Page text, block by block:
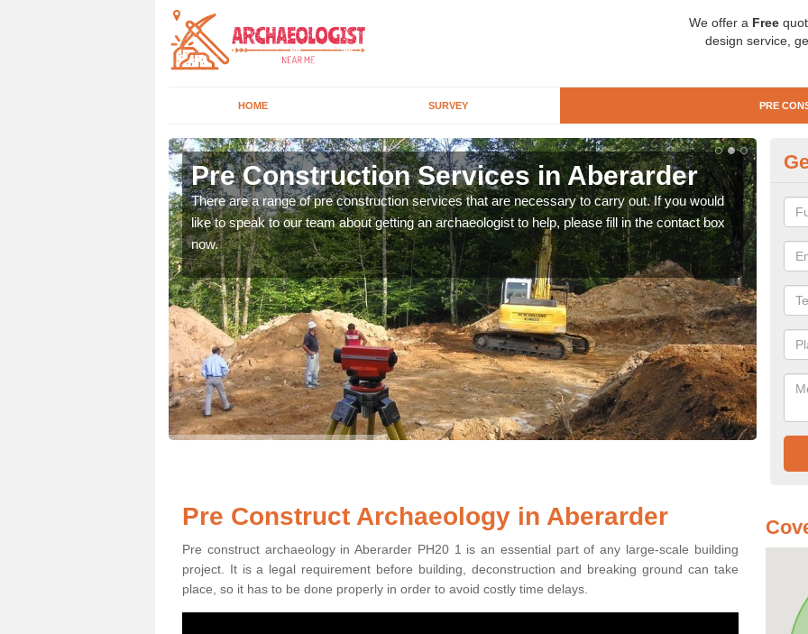
We offer a Free
design service,
HOME SURVEY PRE
Pre Construction Services in Aberarder
There are a range of pre construction services that are necessary to carry out. If you would
like to speak to our team about getting an archaeologist to help, please fill in the contact box
now.
We
Pre Construct Archaeology in Aberarder
Pre construct archaeology in Aberarder PH20 1 is an essential part of any large-scale building
project. It is a legal requirement before building, deconstruction and breaking ground can take
place, so it has to be done properly in order to avoid costly time delays.